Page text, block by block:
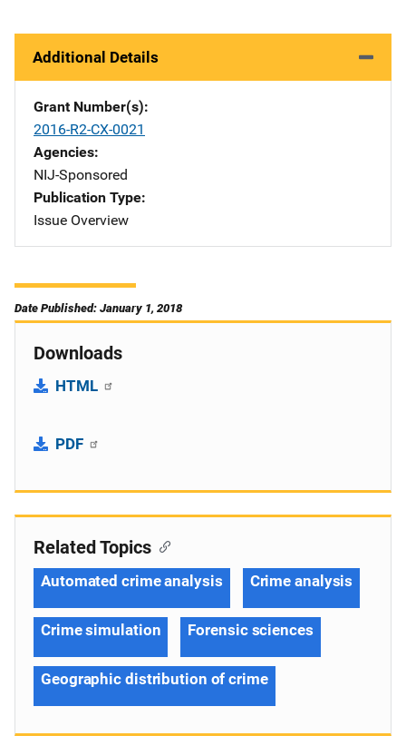
Additional Details
Grant Number(s)
2016-R2-CX-0021
Agencies
NIJ-Sponsored
Publication Type
Issue Overview
Date Published: January 1, 2018
Downloads
HTML
PDF
Related Topics
Automated crime analysis Crime analysis
Crime simulation Forensic sciences
Geographic distribution of crime